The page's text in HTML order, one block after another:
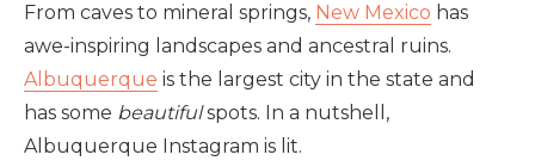
From caves to mineral springs, New Mexico has
awe-inspiring landscapes and ancestral ruins.
Albuquerque is the largest city in the state and
has some beautifulspots. In a nutshell,
Albuquerque Instagram is lit.